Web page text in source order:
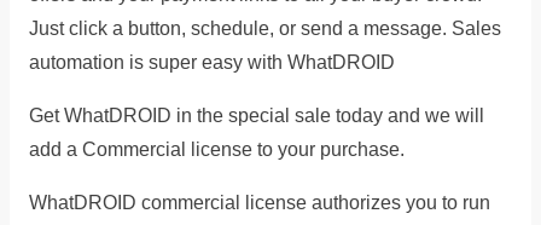
Just click a button, schedule, or send a message. Sales
automation is super easy with WhatDROID
Get WhatDROID in the special sale today and we will
add a Commercial license to your purchase.
WhatDROID commercial license authorizes you to run